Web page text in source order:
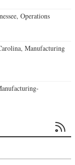
Operations
Manufacturing
